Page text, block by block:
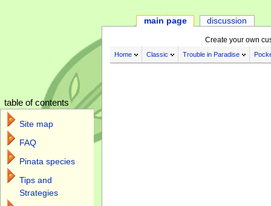
Create your own
Home Classic Trouble in Paradise
main page discussion
table of contents
Site map
FAQ
Pinata species
Tips and
Strategies